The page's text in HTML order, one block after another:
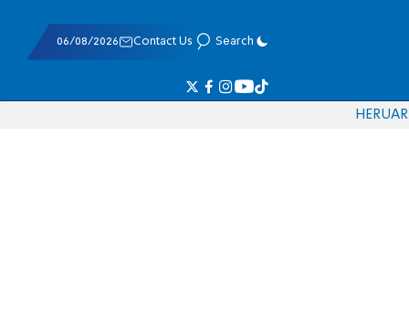
06/08/2026 Contact Us Search
HERUAR